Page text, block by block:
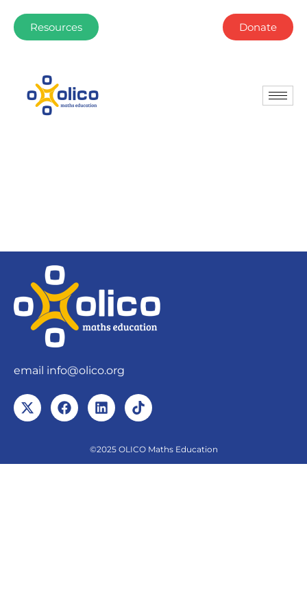
Resources Donate
email info@olico.org
©2025 OLICO Maths Education